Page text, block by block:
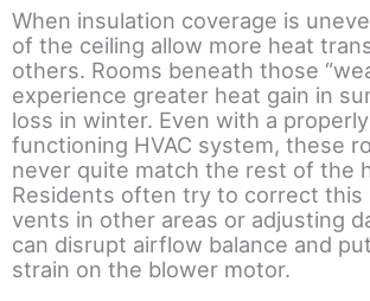
When insulation coverage is
of the ceiling allow more heat
others. Rooms beneath those
experience greater heat gain in
loss in winter. Even with a
functioning HVAC system, these
never quite match the rest of the
Residents often try to correct this
vents in other areas or adjusting
can disrupt airflow balance and
strain on the blower motor.